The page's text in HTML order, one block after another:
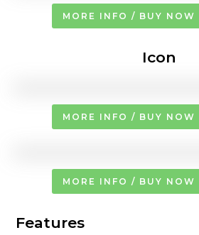
MORE INFO / BUY NOW
Icon
MORE INFO / BUY NOW
MORE INFO / BUY NOW
Features